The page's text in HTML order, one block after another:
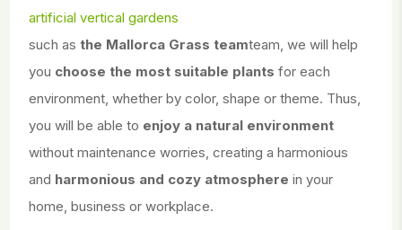
artificial vertical gardens
such as the Mallorca Grass teamteam, we will help
you choose the most suitable plantsfor each
environment, whether by color, shape or theme. Thus,
you will be able to enjoy a natural environment
without maintenance worries, creating a harmonious
and harmonious and cozy atmosphere in your
home, business or workplace.